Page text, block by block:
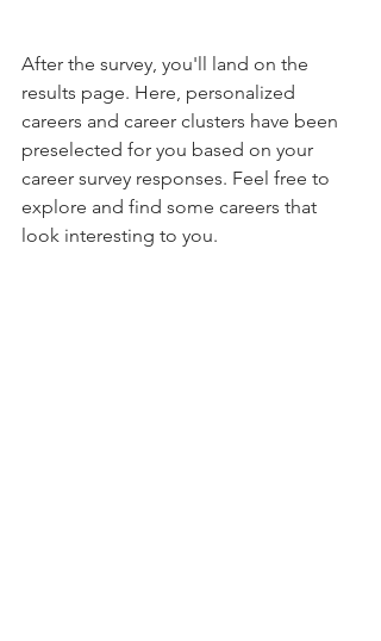
After the survey, you'll land on the
results page. Here, personalized
careers and career clusters have been
preselected for you based on your
career survey responses. Feel free to
explore and find some careers that
look interesting to you.